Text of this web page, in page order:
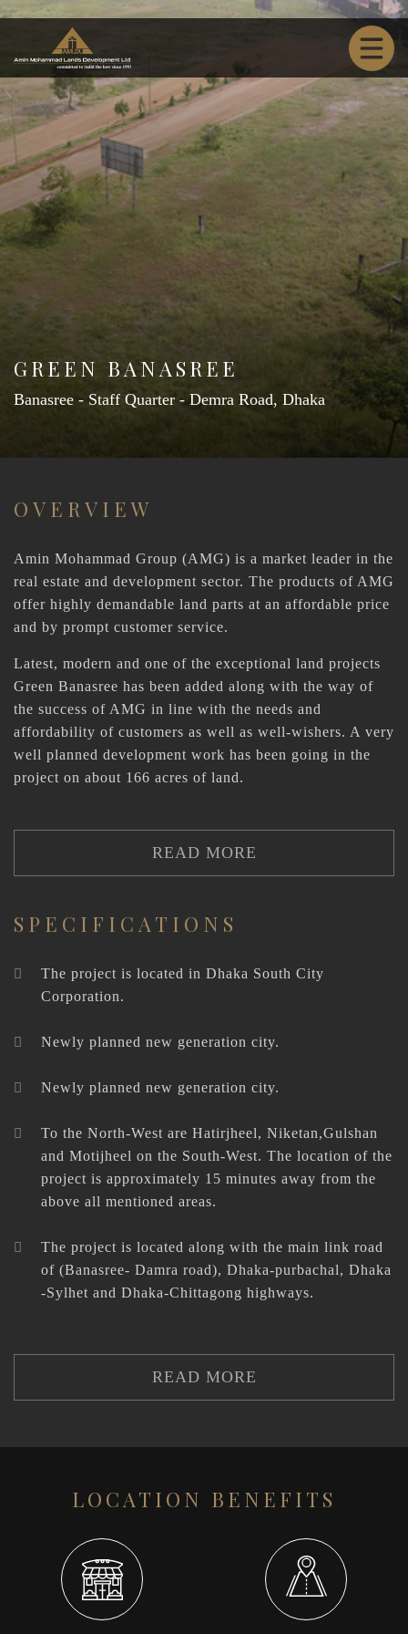
GREEN BANASREE
Banasree - Staff Quarter - Demra Road, Dhaka
OVERVIEW
Amin Mohammad Group (AMG) is a market leader in the
real estate and development sector. The products of AMG
offer highly demandable land parts at an affordable price
and by prompt customer service.
Latest, modern and one of the exceptional land projects
Green Banasree has been added along with the way of
the success of AMG in line with the needs and
affordability of customers as well as well-wishers. A very
well planned development work has been going in the
project on about 166 acres of land.
READ MORE
SPECIFICATIONS
The project is located in Dhaka South City
Corporation.
Newly planned new generation city.
Newly planned new generation city.
To the North-West are Hatirjheel, Niketan,Gulshan
and Motijheel on the South-West. The location of the
project is approximately 15 minutes away from the
above all mentioned areas.
The project is located along with the main link road
of (Banasree- Damra road), Dhaka-purbachal, Dhaka
-Sylhet and Dhaka-Chittagong highways.
READ MORE
LOCATION BENEFITS